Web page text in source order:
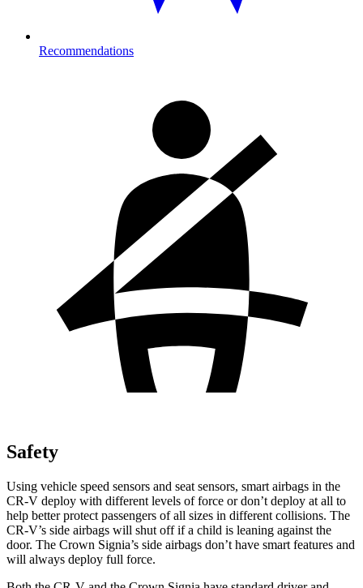
Recommendations
Safety
Using vehicle speed sensors and seat sensors, smart airbags in the
CR-V deploy with different levels of force or don’t deploy at all to
help better protect passengers of all sizes in different collisions. The
CR-V’s side airbags will shut off if a child is leaning against the
door. The Crown Signia’s side airbags don’t have smart features and
will always deploy full force.